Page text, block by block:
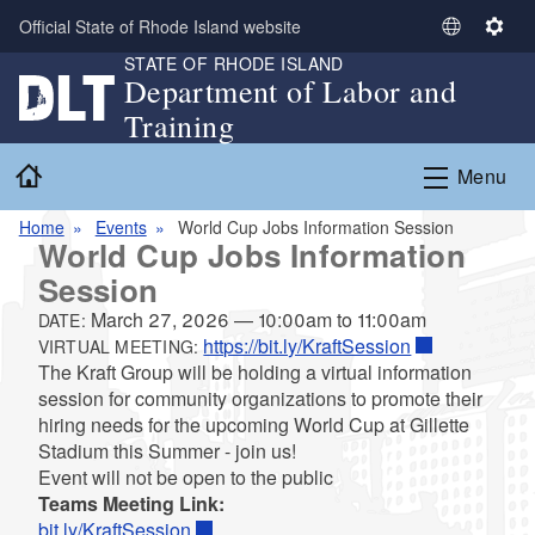
Skip to main content
Official State of Rhode Island website
S
l
c
L
a
n
g
e
S
i
n
g
STATE OF RHODE ISLAND
Department of Labor and
Training
Menu
Home Events World Cup Jobs Information Session
World Cup Jobs Information
Session
DATE: March 27, 2026 — 10:00amto 11:00am
VIRTUAL MEETING: https://bit.ly/KraftSession
The Kraft Group will be holding a virtual information
session for community organizations to promote their
hiring needs for the upcoming World Cup at Gillette
Stadium this Summer - join us!
Event will not be open to the public
Teams Meeting Link: